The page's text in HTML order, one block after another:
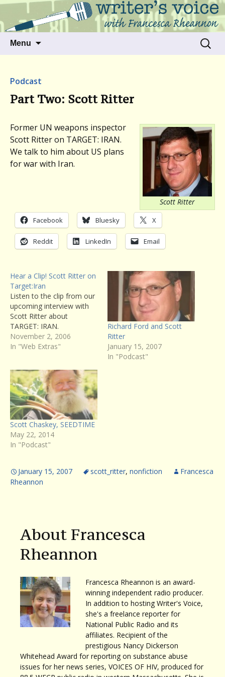
Writer's Voice
Talking to writers about matters that move
us
Menu
Search
for:
Podcast
Part Two: Scott Ritter
Scott Ritter
Former UN weapons inspector
Scott Ritter on TARGET: IRAN.
We talk to him about US plans
for war with Iran.
Facebook Bluesky X
Reddit LinkedIn Email
Hear a Clip! Scott Ritter on
Target:Iran
Listen to the clip from our
upcoming interview with
Scott Ritter about
TARGET: IRAN.
November 2, 2006
In "Web Extras"
Richard Ford and Scott
Ritter
January 15, 2007
In "Podcast"
Scott Chaskey, SEEDTIME
May 22, 2014
In "Podcast"
January 15, 2007 scott_ritter, nonfiction
Francesca
Rheannon
About Francesca
Rheannon
Francesca Rheannon is an award-
winning independent radio producer.
In addition to hosting Writer's Voice,
she's a freelance reporter for
National Public Radio and its
affiliates. Recipient of the
prestigious Nancy Dickerson
Whitehead Award for reporting on substance abuse
issues for her news series, VOICES OF HIV, produced for